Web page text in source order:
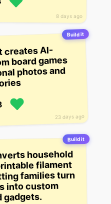
8 days ago
Build it
23 days ago
creates AI-
board games
photos and
Build it
household
filament
families turn
into custom
gadgets.